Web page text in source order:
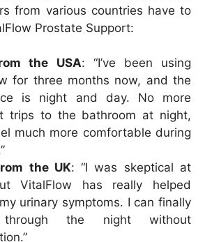
from various countries have to
Prostate Support:
the USA: “I’ve been using
for three months now, and the
is night and day. No more
trips to the bathroom at night,
much more comfortable during
the UK: “I was skeptical at
VitalFlow has really helped
urinary symptoms. I can finally
the night without